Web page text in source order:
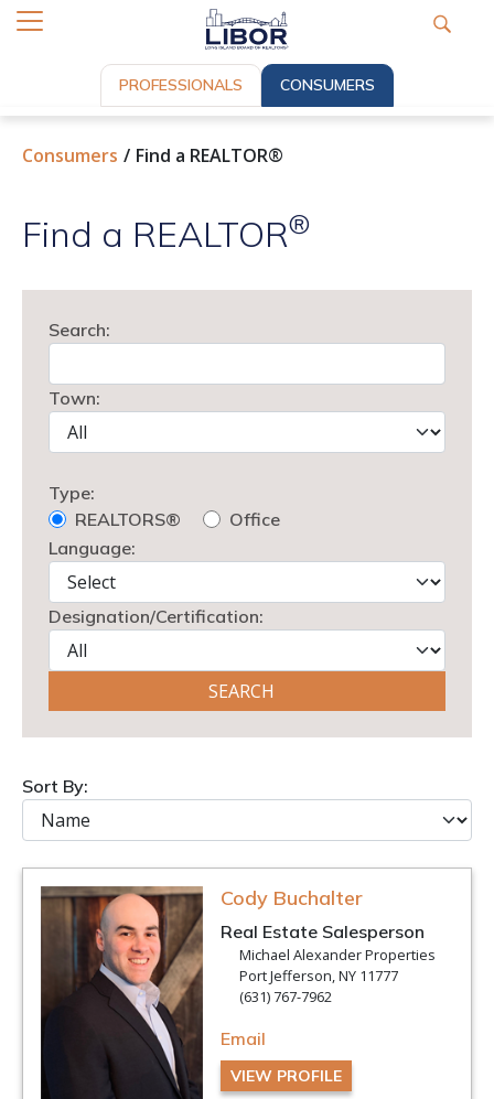
PROFESSIONALS CONSUMERS
Consumers Find a REALTOR®
Find a REALTOR®
Search:
Town:
Type:
REALTORS®
Office
Language:
Designation/Certification:
Sort By:
Cody Buchalter
Real Estate Salesperson
Michael Alexander Properties
Port Jefferson, NY 11777
(631) 767-7962
Email
VIEW PROFILE